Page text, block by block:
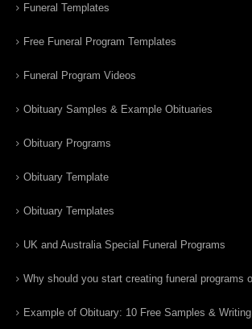
Funeral Templates
Free Funeral Program Templates
Funeral Program Videos
Obituary Samples & Example Obituaries
Obituary Programs
Obituary Template
Obituary Templates
UK and Australia Special Funeral Programs
Why should you start creating funeral programs
Example of Obituary: 10 Free Samples &